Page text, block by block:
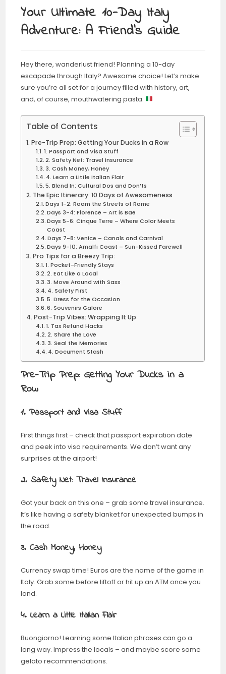
Your Ultimate 10-Day Italy
Adventure: A Friend’s Guide
Hey there, wanderlust friend! Planning a 10-day
escapade through Italy? Awesome choice! Let’s make
sure you’re all set for a journey filled with history, art,
and, of course, mouthwatering pasta.
Table of Contents
Pre-Trip Prep: Getting Your Ducks in a Row
1. Passport and Visa Stuff
2. Safety Net: Travel Insurance
3. Cash Money, Honey
4. Learn a Little Italian Flair
5. Blend In: Cultural Dos and Don’ts
The Epic Itinerary: 10 Days of Awesomeness
Days 1-2: Roam the Streets of Rome
Days 3-4: Florence – Art is Bae
Days 5-6: Cinque Terre – Where Color Meets
Coast
Days 7-8: Venice – Canals and Carnival
Days 9-10: Amalfi Coast – Sun-Kissed Farewell
Pro Tips for a Breezy Trip:
1. Pocket-Friendly Stays
2. Eat Like a Local
3. Move Around with Sass
4. Safety First
5. Dress for the Occasion
6. Souvenirs Galore
Post-Trip Vibes: Wrapping It Up
1. Tax Refund Hacks
2. Share the Love
3. Seal the Memories
4. Document Stash
Pre-Trip Prep: Getting Your Ducks in a
Row
1. Passport and Visa Stuff
First things first – check that passport expiration date
and peek into visa requirements. We don’t want any
surprises at the airport!
2. Safety Net: Travel Insurance
Got your back on this one – grab some travel insurance.
It’s like having a safety blanket for unexpected bumps in
the road.
3. Cash Money, Honey
Currency swap time! Euros are the name of the game in
Italy. Grab some before liftoff or hit up an ATM once you
land.
4. Learn a Little Italian Flair
Buongiorno! Learning some Italian phrases can go a
long way. Impress the locals – and maybe score some
gelato recommendations.